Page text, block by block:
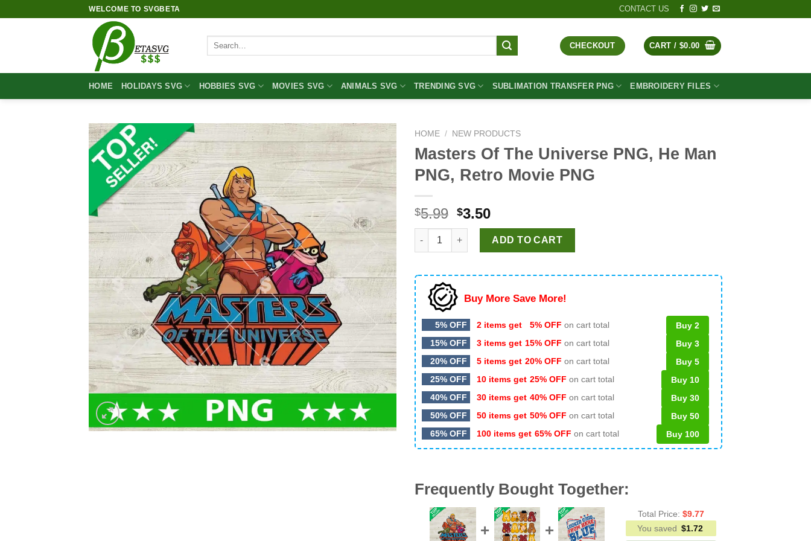
WELCOME TO SVGBETA CONTACT US
Search
CHECKOUT CART / $0.00
HOME HOLIDAYS SVG HOBBIES SVG MOVIES SVG ANIMALS SVG TRENDING SVG SUBLIMATION TRANSFER PNG EMBROIDERY FILES
HOME / NEW PRODUCTS
Masters Of The Universe PNG, He Man
PNG, Retro Movie PNG
$5.99 Original
price
was:
$5.99.
$3.50Current
price
is:
$3.50.
Masters Of The Universe PNG, He Man PNG, Retro Movie PNG quantity
ADD TO CART
Buy More Save More!
5% OFF 2 items get 5% OFF on cart total
Buy 2
15% OFF
3 items get 15% OFF on cart total
Buy 3
20% OFF
5 items get 20% OFF on cart total
Buy 5
25% OFF
10 items get 25% OFF on cart total
Buy 10
40% OFF
30 items get 40% OFF on cart total
Buy 30
50% OFF
50 items get 50% OFF on cart total
Buy 50
65% OFF
100 items get 65% OFF on cart total Buy 100
Frequently Bought Together:
Total Price: $9.77
You saved $1.72